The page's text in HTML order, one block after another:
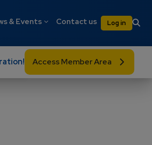
& Events Contact us User
Log in
Access Member Area